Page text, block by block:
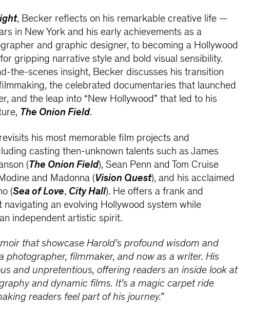
, Becker reflects on his remarkable creative life —
in New York and his early achievements as a
and graphic designer, to becoming a Hollywood
gripping narrative style and bold visual sensibility.
the-scenes insight, Becker discusses his transition
the celebrated documentaries that launched
and the leap into “New Hollywood” that led to his
The Onion Field.
his most memorable film projects and
casting then-unknown talents such as James
(The Onion Field), Sean Penn and Tom Cruise
and Madonna (Vision Quest), and his acclaimed
(Sea of Love, City Hall). He offers a frank and
navigating an evolving Hollywood system while
independent artistic spirit.
that showcase Harold’s profound wisdom and
photographer, filmmaker, and now as a writer. His
and unpretentious, offering readers an inside look at
and dynamic films. It’s a magic carpet ride
readers feel part of his journey.”